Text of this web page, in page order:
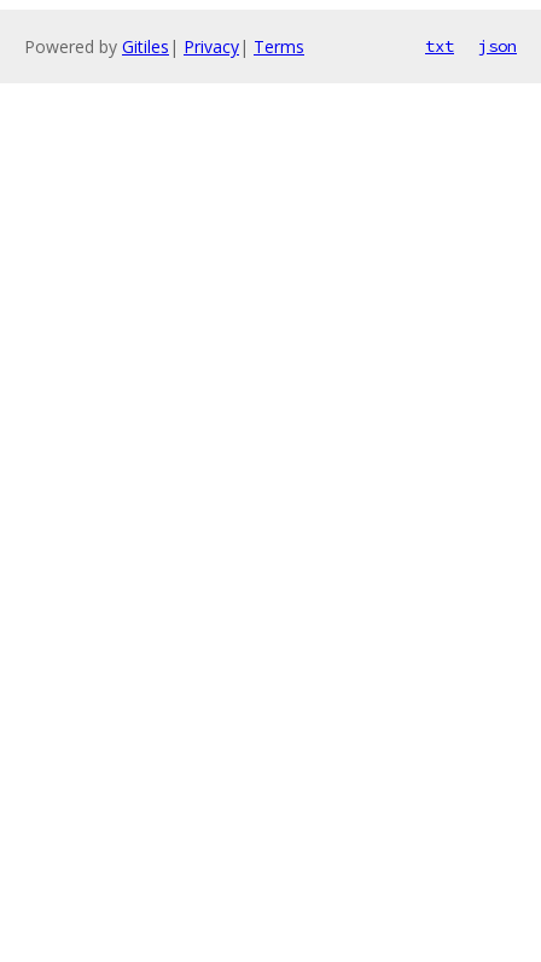
Powered by Gitiles | Privacy| Terms txt json